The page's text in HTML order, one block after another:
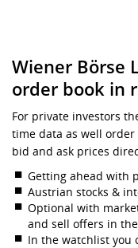
Wiener Börse
order book in
For private investors
time data as well
bid and ask prices
Getting ahead with
Austrian stocks &
Optional with
and sell offers in
In the watchlist you